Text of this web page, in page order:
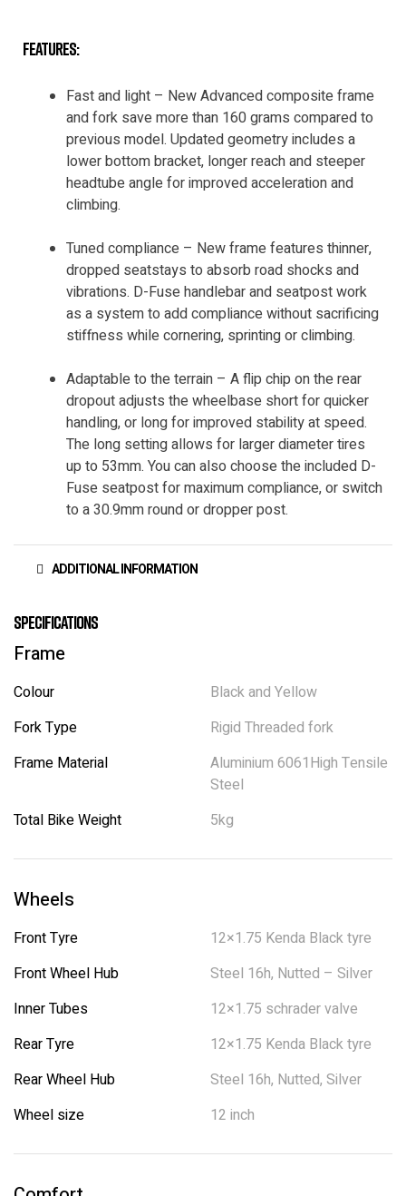
features:
Fast and light – New Advanced composite frame
and fork save more than 160 grams compared to
previous model. Updated geometry includes a
lower bottom bracket, longer reach and steeper
headtube angle for improved acceleration and
climbing.
Tuned compliance – New frame features thinner,
dropped seatstays to absorb road shocks and
vibrations. D-Fuse handlebar and seatpost work
as a system to add compliance without sacrificing
stiffness while cornering, sprinting or climbing.
Adaptable to the terrain – A flip chip on the rear
dropout adjusts the wheelbase short for quicker
handling, or long for improved stability at speed.
The long setting allows for larger diameter tires
up to 53mm. You can also choose the included D-
Fuse seatpost for maximum compliance, or switch
to a 30.9mm round or dropper post.
ADDITIONAL INFORMATION
Specifications
Frame
Colour
Black and Yellow
Fork Type
Rigid Threaded fork
Frame Material
Aluminium 6061High Tensile
Steel
Total Bike Weight
5kg
Wheels
Front Tyre
12×1.75 Kenda Black tyre
Front Wheel Hub
Steel 16h, Nutted – Silver
Inner Tubes
12×1.75 schrader valve
Rear Tyre
12×1.75 Kenda Black tyre
Rear Wheel Hub
Steel 16h, Nutted, Silver
Wheel size
12 inch